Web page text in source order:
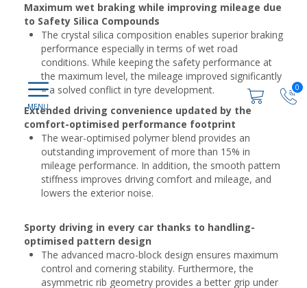
0
Maximum wet braking while improving mileage due
to Safety Silica Compounds
The crystal silica composition enables superior braking
performance especially in terms of wet road
conditions. While keeping the safety performance at
the maximum level, the mileage improved significantly
– a solved conflict in tyre development.
Extended driving convenience updated by the
comfort-optimised performance footprint
The wear-optimised polymer blend provides an
outstanding improvement of more than 15% in
mileage performance. In addition, the smooth pattern
stiffness improves driving comfort and mileage, and
lowers the exterior noise.
Sporty driving in every car thanks to handling-
optimised pattern design
The advanced macro-block design ensures maximum
control and cornering stability. Furthermore, the
asymmetric rib geometry provides a better grip under